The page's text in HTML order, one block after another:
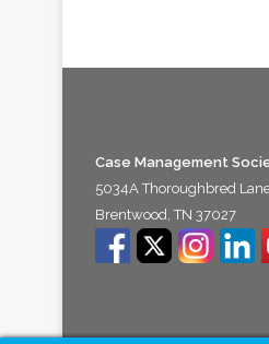
Case Management
5034A Thoroughbred
Brentwood, TN 37027